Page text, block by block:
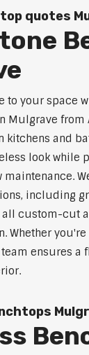
quotes
to your space
Mulgrave from
kitchens and
look while
including
all custom-cut
Whether
ensures a